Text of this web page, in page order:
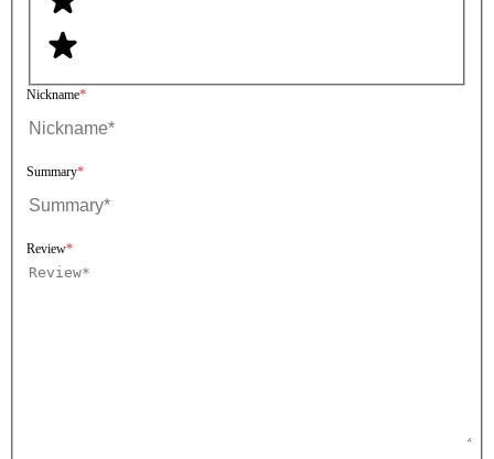
Nickname
Summary
Review